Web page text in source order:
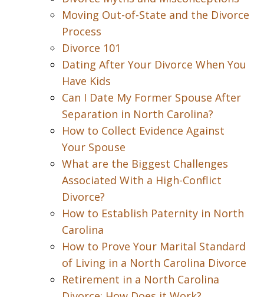
Moving Out-of-State and the Divorce
Process
Divorce 101
Dating After Your Divorce When You
Have Kids
Can I Date My Former Spouse After
Separation in North Carolina?
How to Collect Evidence Against
Your Spouse
What are the Biggest Challenges
Associated With a High-Conflict
Divorce?
How to Establish Paternity in North
Carolina
How to Prove Your Marital Standard
of Living in a North Carolina Divorce
Retirement in a North Carolina